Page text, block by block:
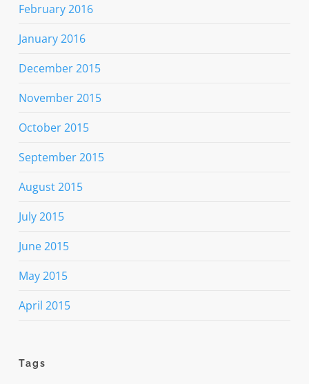
February 2016
January 2016
December 2015
November 2015
October 2015
September 2015
August 2015
July 2015
June 2015
May 2015
April 2015
Tags